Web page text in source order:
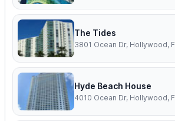
The Tides
3801 Ocean Dr, Hollywood,
Hyde Beach House
4010 Ocean Dr, Hollywood,